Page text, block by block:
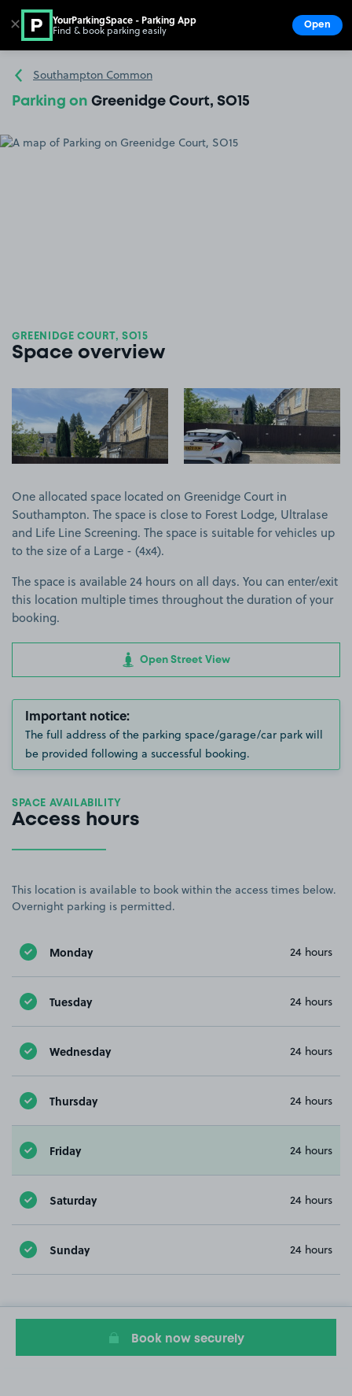
Go to the homepage
Southampton Common
Parking on Greenidge Court, SO15
GREENIDGE COURT, SO15
Space overview
View image 1 View image 2
One allocated space located on Greenidge Court in
Southampton. The space is close to Forest Lodge, Ultralase
and Life Line Screening. The space is suitable for vehicles up
to the size of a Large - (4x4).
The space is available 24 hours on all days. You can enter/exit
this location multiple times throughout the duration of your
booking.
Open Street View
Important notice:
The full address of the parking space/garage/car park will
be provided following a successful booking.
SPACE AVAILABILITY
Access hours
This location is available to book within the access times below.
Overnight parking is permitted.
Monday 24 hours
Tuesday 24 hours
Wednesday 24 hours
Thursday 24 hours
Friday 24 hours
Saturday 24 hours
Sunday 24 hours
Book now securely
✕ YourParkingSpace - Parking App
Find & book parking easily Open